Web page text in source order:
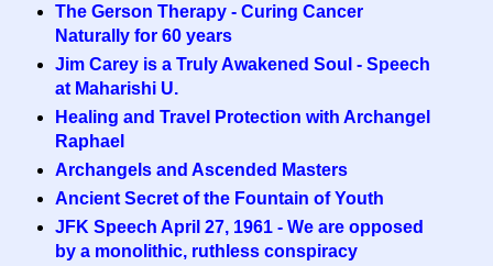
The Gerson Therapy - Curing Cancer
Naturally for 60 years
Jim Carey is a Truly Awakened Soul - Speech
at Maharishi U.
Healing and Travel Protection with Archangel
Raphael
Archangels and Ascended Masters
Ancient Secret of the Fountain of Youth
JFK Speech April 27, 1961 - We are opposed
by a monolithic, ruthless conspiracy